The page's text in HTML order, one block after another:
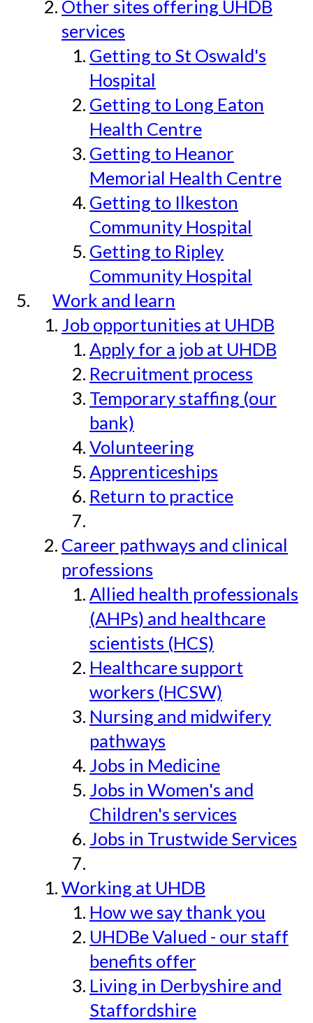
Other sites offering UHDB
services
Getting to St Oswald's
Hospital
Getting to Long Eaton
Health Centre
Getting to Heanor
Memorial Health Centre
Getting to Ilkeston
Community Hospital
Getting to Ripley
Community Hospital
Work and learn
Job opportunities at UHDB
Apply for a job at UHDB
Recruitment process
Temporary staffing (our
bank)
Volunteering
Apprenticeships
Return to practice
Career pathways and clinical
professions
Allied health professionals
(AHPs) and healthcare
scientists (HCS)
Healthcare support
workers (HCSW)
Nursing and midwifery
pathways
Jobs in Medicine
Jobs in Women's and
Children's services
Jobs in Trustwide Services
Working at UHDB
How we say thank you
UHDBe Valued - our staff
benefits offer
Living in Derbyshire and
Staffordshire